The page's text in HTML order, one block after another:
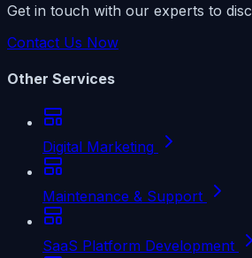
Get in touch with our experts to
Contact Us Now
Other Services
Digital Marketing
Maintenance & Support
SaaS Platform Development